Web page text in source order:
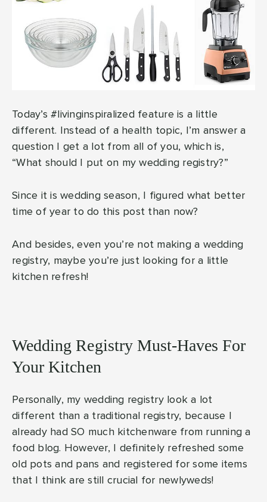
Today’s #livinginspiralized feature is a little
different. Instead of a health topic, I’m answer a
question I get a lot from all of you, which is,
“What should I put on my wedding registry?”
Since it is wedding season, I figured what better
time of year to do this post than now?
And besides, even you’re not making a wedding
registry, maybe you’re just looking for a little
kitchen refresh!
Wedding Registry Must-Haves For
Your Kitchen
Personally, my wedding registry look a lot
different than a traditional registry, because I
already had SO much kitchenware from running a
food blog. However, I definitely refreshed some
old pots and pans and registered for some items
that I think are still crucial for newlyweds!